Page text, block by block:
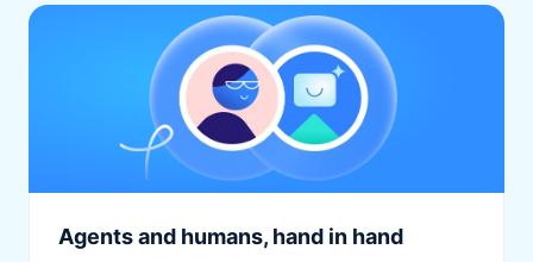
Agents and humans, hand in hand